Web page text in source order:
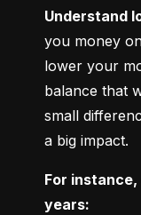
Understand
you money
lower your
balance that
small
a big impact.
For
years: